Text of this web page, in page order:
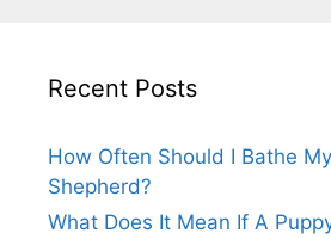
Recent Posts
How Often Should I Bathe
Shepherd?
What Does It Mean If A